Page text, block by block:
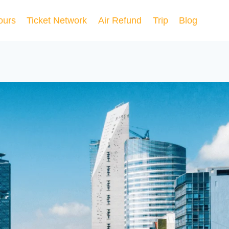
Ticket Network Air Refund Trip Blog